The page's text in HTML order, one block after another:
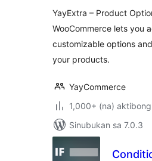
YayExtra – Product
WooCommerce lets you
customizable options
your products.
YayCommerce
1,000+ (na)
Sinubukan sa 7.0.3